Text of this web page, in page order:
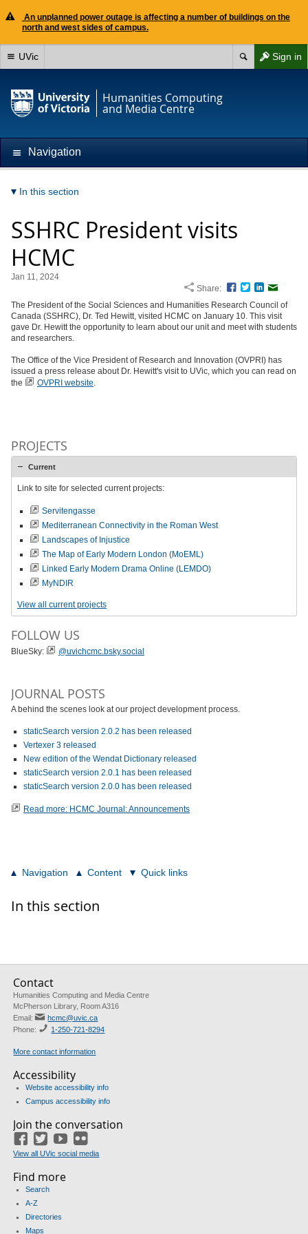
An unplanned power outage is affecting a number of buildings on the
north and west sides of campus.
Sign in
UVic
Humanities Computing
and Media Centre
Navigation
In this section
SSHRC President visits
HCMC
Jan 11, 2024
Share:
Facebook
TwitterLinkedIn
The President of the Social Sciences and Humanities Research Council of
Canada (SSHRC), Dr. Ted Hewitt, visited HCMC on January 10. This visit
gave Dr. Hewitt the opportunity to learn about our unit and meet with students
and researchers.
The Office of the Vice President of Research and Innovation (OVPRI) has
issued a press release about Dr. Hewitt's visit to UVic, which you can read on
the
OVPRI website.
PROJECTS
Current
Link to site for selected current projects:
Servitengasse
Mediterranean Connectivity in the Roman West
Landscapes of Injustice
The Map of Early Modern London (MoEML)
Linked Early Modern Drama Online (LEMDO)
MyNDIR
View all current projects
FOLLOW US
BlueSky: @uvichcmc.bsky.social
JOURNAL POSTS
A behind the scenes look at our project development process.
staticSearch version 2.0.2 has been released
Vertexer 3 released
New edition of the Wendat Dictionary released
staticSearch version 2.0.1 has been released
staticSearch version 2.0.0 has been released
Read more: HCMC Journal: Announcements
Navigation Content Quick links
In this section
Contact
Humanities Computing and Media Centre
McPherson Library, Room A316
Email:
hcmc@uvic.ca
Phone:
1-250-721-8294
More contact information
Accessibility
Website accessibility info
Campus accessibility info
Join the conversation
Facebook
TwitterYouTube
View all UVic social media
Find more
Search
A-Z
Directories
Maps